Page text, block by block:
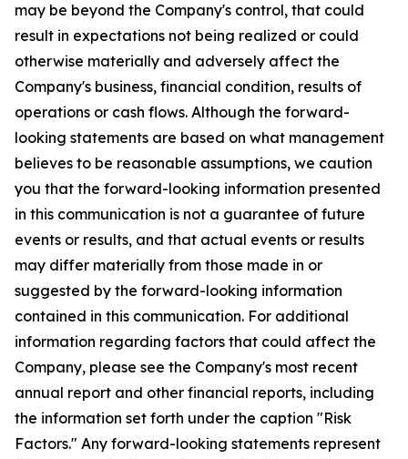
may be beyond the Company's control, that could
result in expectations not being realized or could
otherwise materially and adversely affect the
Company's business, financial condition, results of
operations or cash flows. Although the forward-
looking statements are based on what management
believes to be reasonable assumptions, we caution
you that the forward-looking information presented
in this communication is not a guarantee of future
events or results, and that actual events or results
may differ materially from those made in or
suggested by the forward-looking information
contained in this communication. For additional
information regarding factors that could affect the
Company, please see the Company's most recent
annual report and other financial reports, including
the information set forth under the caption "Risk
Factors." Any forward-looking statements represent